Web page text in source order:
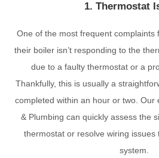
1. Thermostat
One of the most frequent complaints
their boiler isn’t responding to the
due to a faulty thermostat or a
Thankfully, this is usually a
completed within an hour or two. Our
& Plumbing can quickly assess the
thermostat or resolve wiring issues
system.